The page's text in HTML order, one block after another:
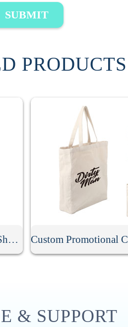
SUBMIT
PRODUCTS
Reusable Printed Canvas Shopping Bag
& SUPPORT